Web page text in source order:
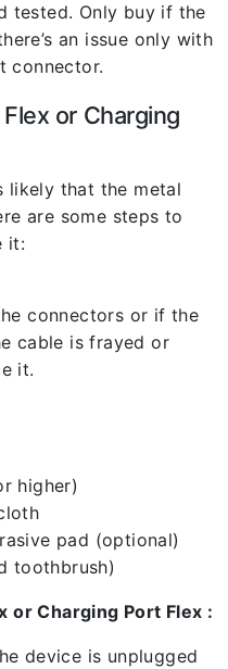
tested. Only buy if the
an issue only with
connector.
or Charging
likely that the metal
are some steps to
it:
connectors or if the
cable is frayed or
it.
higher)
pad (optional)
toothbrush)
or Charging Port Flex :
device is unplugged